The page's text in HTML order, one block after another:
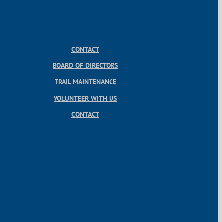
CONTACT
BOARD OF DIRECTORS
TRAIL MAINTENANCE
VOLUNTEER WITH US
CONTACT